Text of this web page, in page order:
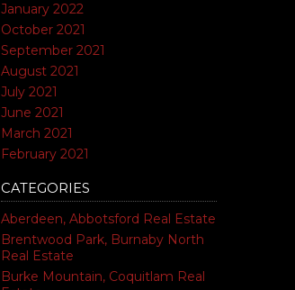
January 2022
October 2021
September 2021
August 2021
July 2021
June 2021
March 2021
February 2021
CATEGORIES
Aberdeen, Abbotsford Real Estate
Brentwood Park, Burnaby North
Real Estate
Burke Mountain, Coquitlam Real